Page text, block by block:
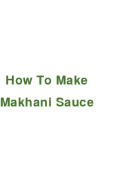
How To Make
Makhani Sauce